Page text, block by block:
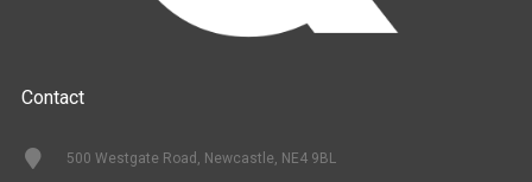
Contact
500 Westgate Road, Newcastle, NE4 9BL